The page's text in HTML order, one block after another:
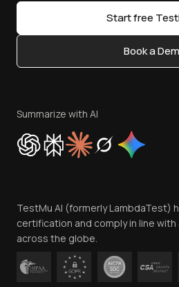
Sitemap
Content Editorial Policy
Privacy Policy
Cookie Policy
Trust
Contact Us
Start free
Book a
Summarize with AI
TestMu AI (formerly LambdaTest)
certification and comply in line
across the globe.